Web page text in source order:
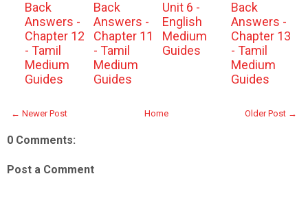
Back
Answers -
Chapter 12
- Tamil
Medium
Guides
Back
Answers -
Chapter 11
- Tamil
Medium
Guides
Unit 6 -
English
Medium
Guides
Back
Answers -
Chapter 13
- Tamil
Medium
Guides
← Newer Post Older Post →
Home
0 Comments:
Post a Comment